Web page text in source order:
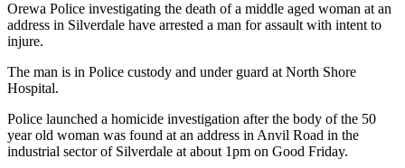
Orewa Police investigating the death of a middle aged woman at an
address in Silverdale have arrested a man for assault with intent to
injure.
The man is in Police custody and under guard at North Shore
Hospital.
Police launched a homicide investigation after the body of the 50
year old woman was found at an address in Anvil Road in the
industrial sector of Silverdale at about 1pm on Good Friday.